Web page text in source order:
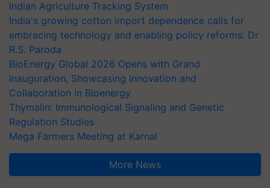
Indian Agriculture Tracking System
India's growing cotton import dependence calls for
embracing technology and enabling policy reforms: Dr
R.S. Paroda
BioEnergy Global 2026 Opens with Grand
Inauguration, Showcasing Innovation and
Collaboration in Bioenergy
Thymalin: Immunological Signaling and Genetic
Regulation Studies
Mega Farmers Meeting at Karnal
More News